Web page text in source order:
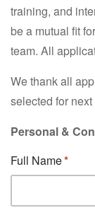
training, and
be a mutual fit
team. All
We thank all
selected for
Personal &
Full Name